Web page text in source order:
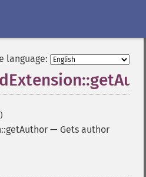
language:
— Gets author